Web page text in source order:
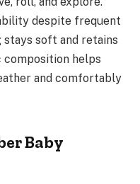
despite frequent
soft and retains
composition helps
and comfortably
Baby